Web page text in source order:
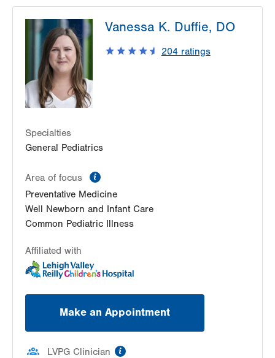
3691 Crescent Court East
Suite 100
Whitehall,PA
18052-3457
Get Directions
Vanessa K. Duffie, DO
204 ratings
Specialties
General Pediatrics
Area of focus
Preventative Medicine
Well Newborn and Infant Care
Common Pediatric Illness
Affiliated with
Make an Appointment
LVPG Clinician